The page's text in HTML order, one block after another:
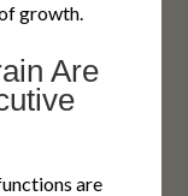
growth.
Are
are